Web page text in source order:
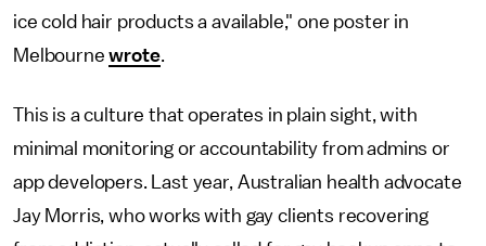
ice cold hair products a available," one poster in
Melbournewrote.
This is a culture that operates in plain sight, with
minimal monitoring or accountability from admins or
app developers. Last year, Australian health advocate
Jay Morris, who works with gay clients recovering